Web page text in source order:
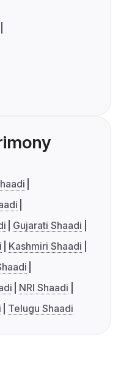
Gujarati Shaadi
Kashmiri Shaadi
NRI Shaadi
Telugu Shaadi